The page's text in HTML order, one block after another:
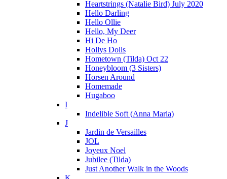
Heartstrings (Natalie Bird) July 2020
Hello Darling
Hello Ollie
Hello, My Deer
Hi De Ho
Hollys Dolls
Hometown (Tilda) Oct 22
Honeybloom (3 Sisters)
Horsen Around
Homemade
Hugaboo
I
Indelible Soft (Anna Maria)
J
Jardin de Versailles
JOL
Joyeux Noel
Jubilee (Tilda)
Just Another Walk in the Woods